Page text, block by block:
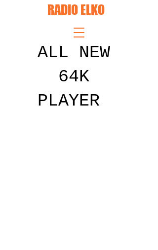
RADIO ELKO
ALL NEW
64K
PLAYER